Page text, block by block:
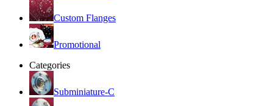
Custom Flanges
Promotional
Categories
Subminiature-C